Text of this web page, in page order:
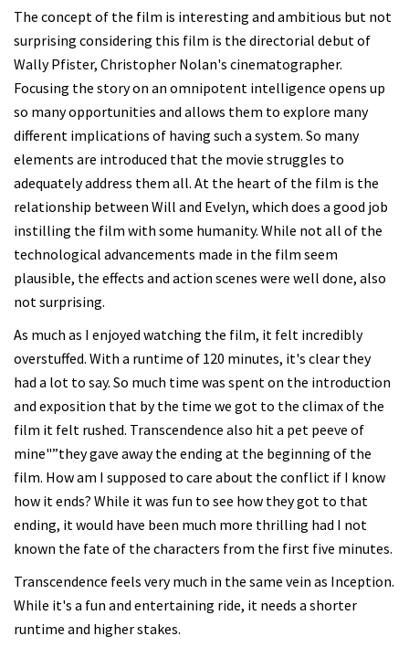
The concept of the film is interesting and ambitious but not
surprising considering this film is the directorial debut of
Wally Pfister, Christopher Nolan's cinematographer.
Focusing the story on an omnipotent intelligence opens up
so many opportunities and allows them to explore many
different implications of having such a system. So many
elements are introduced that the movie struggles to
adequately address them all. At the heart of the film is the
relationship between Will and Evelyn, which does a good job
instilling the film with some humanity. While not all of the
technological advancements made in the film seem
plausible, the effects and action scenes were well done, also
not surprising.
As much as I enjoyed watching the film, it felt incredibly
overstuffed. With a runtime of 120 minutes, it's clear they
had a lot to say. So much time was spent on the introduction
and exposition that by the time we got to the climax of the
film it felt rushed. Transcendence also hit a pet peeve of
mine"”they gave away the ending at the beginning of the
film. How am I supposed to care about the conflict if I know
how it ends? While it was fun to see how they got to that
ending, it would have been much more thrilling had I not
known the fate of the characters from the first five minutes.
Transcendence feels very much in the same vein as Inception.
While it's a fun and entertaining ride, it needs a shorter
runtime and higher stakes.